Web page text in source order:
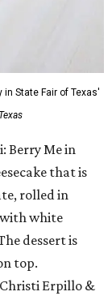
State Fair of Texas'
Berry Me in
that is
rolled in
white
dessert is
top.
Erpillo &